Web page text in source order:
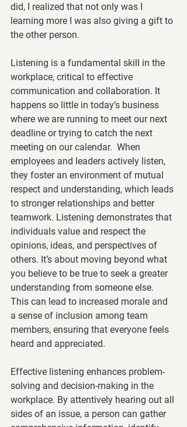
did, I realized that not only was I
learning more I was also giving a gift to
the other person.
Listening is a fundamental skill in the
workplace, critical to effective
communication and collaboration. It
happens so little in today’s business
where we are running to meet our next
deadline or trying to catch the next
meeting on our calendar.  When
employees and leaders actively listen,
they foster an environment of mutual
respect and understanding, which leads
to stronger relationships and better
teamwork. Listening demonstrates that
individuals value and respect the
opinions, ideas, and perspectives of
others. It’s about moving beyond what
you believe to be true to seek a greater
understanding from someone else.
This can lead to increased morale and
a sense of inclusion among team
members, ensuring that everyone feels
heard and appreciated.
Effective listening enhances problem-
solving and decision-making in the
workplace. By attentively hearing out all
sides of an issue, a person can gather